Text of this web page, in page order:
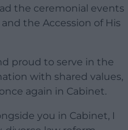
the ceremonial events
the Accession of His
proud to serve in the
with shared values,
again in Cabinet.
you in Cabinet, I